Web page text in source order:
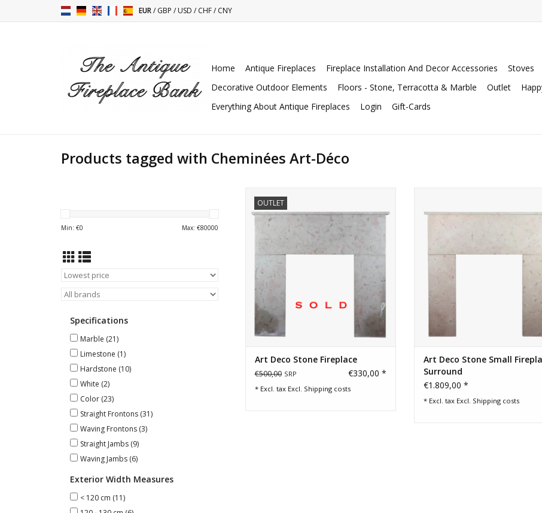
EUR/GBP /USD /CHF/CNY
Home Antique Fireplaces Fireplace Installation And Decor Accessories Stoves
Decorative Outdoor Elements
Floors - Stone, Terracotta & Marble Outlet
Everything About Antique Fireplaces
Login Gift-Cards
Products tagged with Cheminées Art-Déco
Min: €0 Max: €80000
Specifications
Marble (21)
Limestone (1)
Hardstone (10)
White (2)
Color (23)
Straight Frontons (31)
Waving Frontons (3)
Straight Jambs (9)
Waving Jambs (6)
Exterior Width Measures
< 120 cm (11)
OUTLET
surround in Burgundy Comblanchien
marble stone.
Art Deco Stone Fireplace
€500,00 SRP €330,00 *
* Excl. tax Excl. Shipping costs
Art Deco Stone Small
Surround
€1.809,00 *
* Excl. tax Excl. Shipping costs